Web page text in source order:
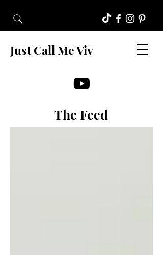
Just Call Me Viv
The Feed